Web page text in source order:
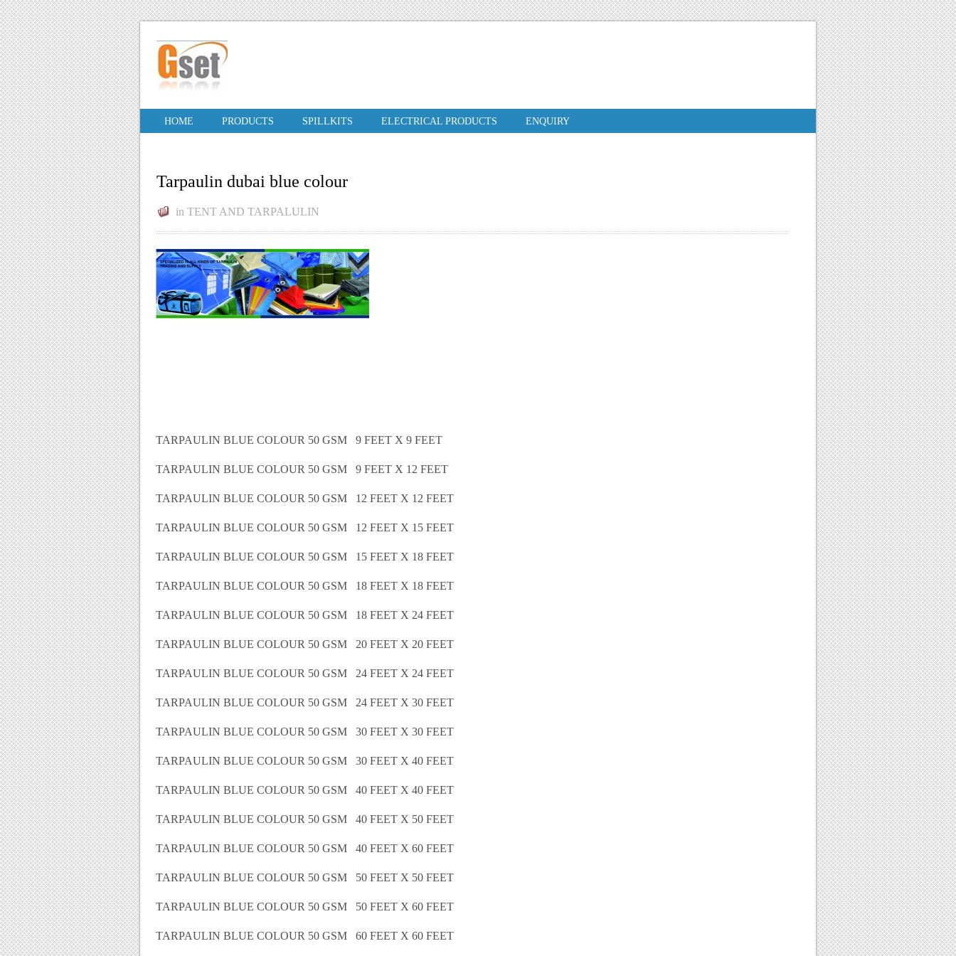
HOME PRODUCTS SPILLKITS ELECTRICAL PRODUCTS ENQUIRY
Tarpaulin dubai blue colour
in TENT AND TARPALULIN
TARPAULIN BLUE COLOUR 50 GSM 9 FEET X 9 FEET
TARPAULIN BLUE COLOUR 50 GSM 9 FEET X 12 FEET
TARPAULIN BLUE COLOUR 50 GSM 12 FEET X 12 FEET
TARPAULIN BLUE COLOUR 50 GSM 12 FEET X 15 FEET
TARPAULIN BLUE COLOUR 50 GSM 15 FEET X 18 FEET
TARPAULIN BLUE COLOUR 50 GSM 18 FEET X 18 FEET
TARPAULIN BLUE COLOUR 50 GSM 18 FEET X 24 FEET
TARPAULIN BLUE COLOUR 50 GSM 20 FEET X 20 FEET
TARPAULIN BLUE COLOUR 50 GSM 24 FEET X 24 FEET
TARPAULIN BLUE COLOUR 50 GSM 24 FEET X 30 FEET
TARPAULIN BLUE COLOUR 50 GSM 30 FEET X 30 FEET
TARPAULIN BLUE COLOUR 50 GSM 30 FEET X 40 FEET
TARPAULIN BLUE COLOUR 50 GSM 40 FEET X 40 FEET
TARPAULIN BLUE COLOUR 50 GSM 40 FEET X 50 FEET
TARPAULIN BLUE COLOUR 50 GSM 40 FEET X 60 FEET
TARPAULIN BLUE COLOUR 50 GSM 50 FEET X 50 FEET
TARPAULIN BLUE COLOUR 50 GSM 50 FEET X 60 FEET
TARPAULIN BLUE COLOUR 50 GSM 60 FEET X 60 FEET